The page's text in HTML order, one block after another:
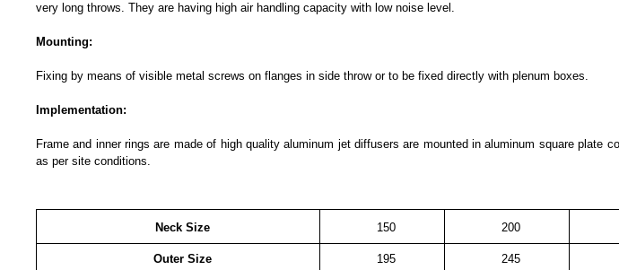
very long throws. They are having high air handling capacity with low noise level.
Mounting:
Fixing by means of visible metal screws on flanges in side throw or to be fixed directly with plenum boxes.
Implementation:
Frame and inner rings are made of high quality aluminum jet diffusers are mounted in aluminum square plate
as per site conditions.
Neck Size 150 200
Outer Size 195 245